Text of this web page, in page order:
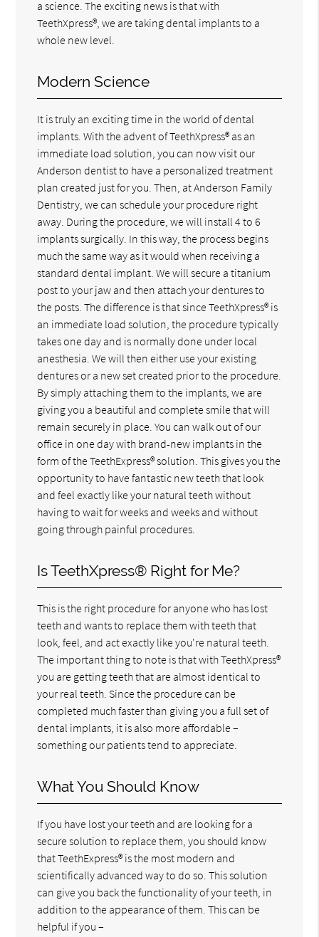
a science. The exciting news is that with
TeethXpress®, we are taking dental implants to a
whole new level.
Modern Science
It is truly an exciting time in the world of dental
implants. With the advent of TeethXpress® as an
immediate load solution, you can now visit our
Anderson dentist to have a personalized treatment
plan created just for you. Then, at Anderson Family
Dentistry, we can schedule your procedure right
away. During the procedure, we will install 4 to 6
implants surgically. In this way, the process begins
much the same way as it would when receiving a
standard dental implant. We will secure a titanium
post to your jaw and then attach your dentures to
the posts. The difference is that since TeethXpress® is
an immediate load solution, the procedure typically
takes one day and is normally done under local
anesthesia. We will then either use your existing
dentures or a new set created prior to the procedure.
By simply attaching them to the implants, we are
giving you a beautiful and complete smile that will
remain securely in place. You can walk out of our
office in one day with brand-new implants in the
form of the TeethExpress® solution. This gives you the
opportunity to have fantastic new teeth that look
and feel exactly like your natural teeth without
having to wait for weeks and weeks and without
going through painful procedures.
Is TeethXpress® Right for Me?
This is the right procedure for anyone who has lost
teeth and wants to replace them with teeth that
look, feel, and act exactly like you're natural teeth.
The important thing to note is that with TeethXpress®
you are getting teeth that are almost identical to
your real teeth. Since the procedure can be
completed much faster than giving you a full set of
dental implants, it is also more affordable –
something our patients tend to appreciate.
What You Should Know
If you have lost your teeth and are looking for a
secure solution to replace them, you should know
that TeethExpress® is the most modern and
scientifically advanced way to do so. This solution
can give you back the functionality of your teeth, in
addition to the appearance of them. This can be
helpful if you –